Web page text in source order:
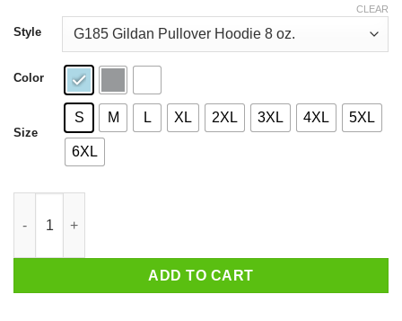
through
$44.99
Style
Color
Size
S M L XL 2XL 3XL 4XL 5XL
6XL
CLEAR
ADD TO CART